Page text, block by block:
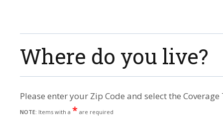
Where do you live?
Please enter your Zip Code and select the
NOTE: Items with a * are required